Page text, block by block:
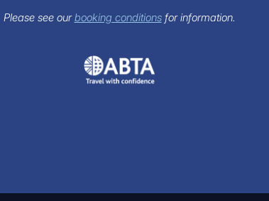
Please see ourbooking conditionsfor information.